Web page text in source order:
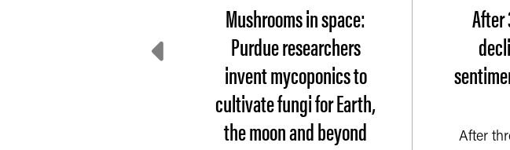
Mushrooms in space:
Purdue researchers
invent mycoponics to
cultivate fungi for Earth,
the moon and beyond
After